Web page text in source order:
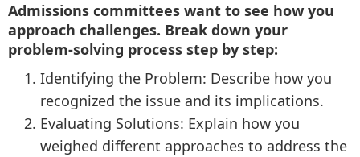
Admissions committees want to see how you
approach challenges. Break down your
problem-solving process step by step:
Identifying the Problem: Describe how you
recognized the issue and its implications.
Evaluating Solutions: Explain how you
weighed different approaches to address the